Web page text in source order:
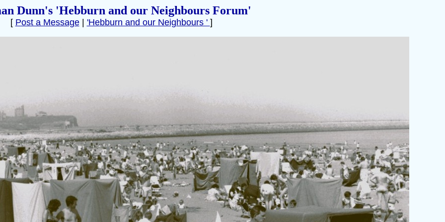
Dunn's 'Hebburn and our Neighbours Forum'
[ Post a Message| 'Hebburn and our Neighbours ' ]